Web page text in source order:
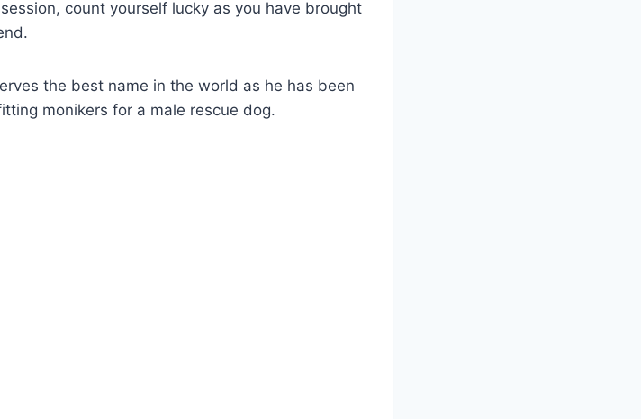
count yourself lucky as you have brought
the best name in the world as he has been
monikers for a male rescue dog.